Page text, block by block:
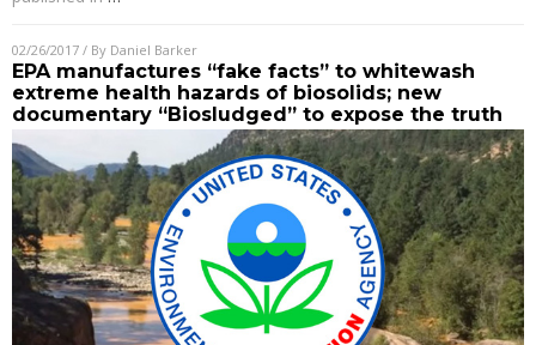
02/26/2017 / By Daniel Barker
EPA manufactures “fake facts” to whitewash
extreme health hazards of biosolids; new
documentary “Biosludged” to expose the truth